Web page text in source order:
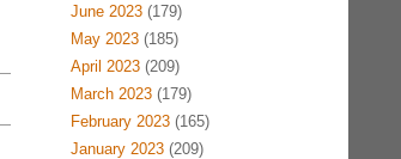
June 2023(179)
May 2023(185)
April 2023(209)
March 2023(179)
February 2023(165)
January 2023(209)